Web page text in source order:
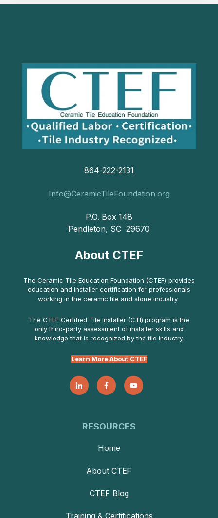
864-222-2131
Info@CeramicTileFoundation.org
P.O. Box 148
Pendleton, SC 29670
About CTEF
The Ceramic Tile Education Foundation (CTEF) provides
education and installer certification for professionals
working in the ceramic tile and stone industry.
The CTEF Certified Tile Installer (CTI) program is the
only third-party assessment of installer skills and
knowledge that is recognized by the tile industry.
Learn More About CTEF
RESOURCES
Home
About CTEF
CTEF Blog
Training & Certifications